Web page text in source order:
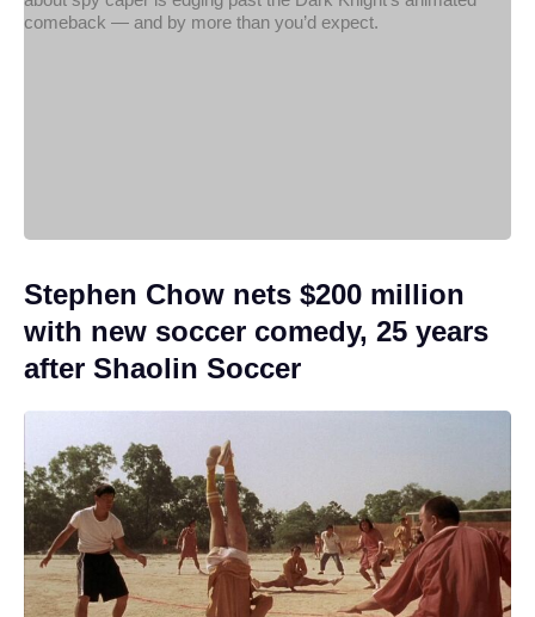
Stephen Chow nets $200 million
with new soccer comedy, 25 years
after Shaolin Soccer